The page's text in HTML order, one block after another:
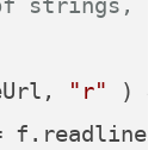
"r" )